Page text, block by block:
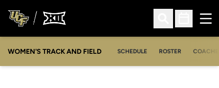
Open Search
Open
WOMEN'S TRACK AND FIELD SCHEDULE ROSTER